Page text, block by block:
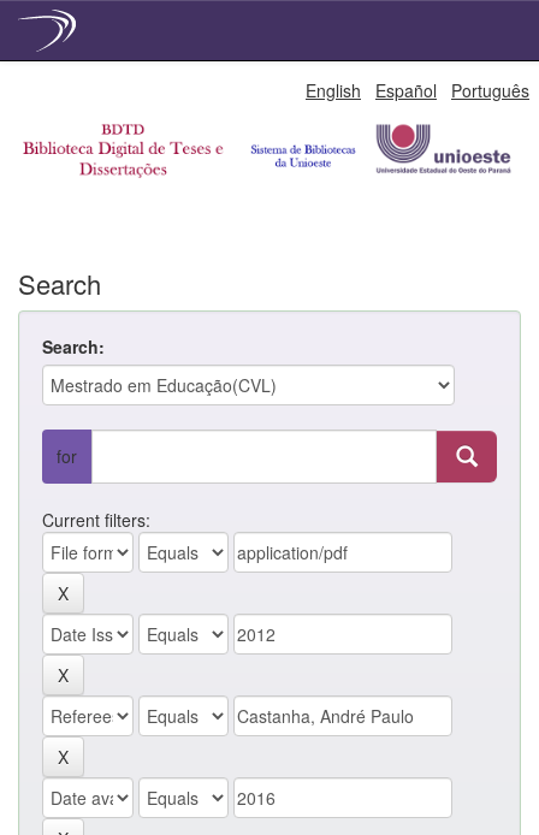
English Español Português
Search
Search:
for
Current filters: